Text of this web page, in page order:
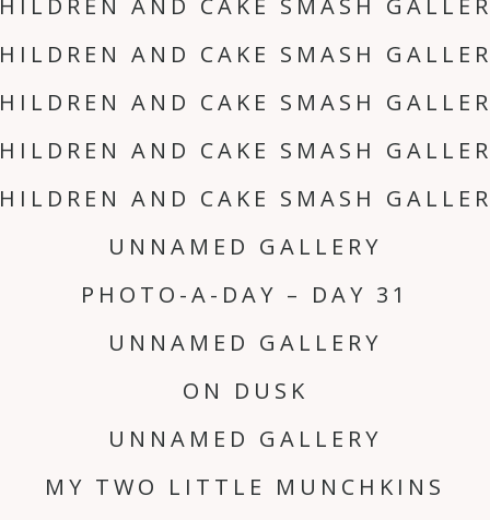
AND CAKE SMASH
AND CAKE SMASH
AND CAKE SMASH
AND CAKE SMASH
UNNAMED GALLERY
PHOTO-A-DAY – DAY 31
UNNAMED GALLERY
ON DUSK
UNNAMED GALLERY
MY TWO LITTLE MUNCHKINS